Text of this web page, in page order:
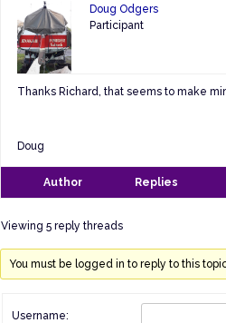
Doug Odgers
Participant
Thanks Richard, that seems to make
Doug
Author Replies
Viewing 5 reply threads
You must be logged in to reply to this
Username: